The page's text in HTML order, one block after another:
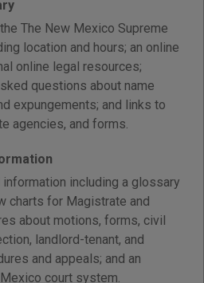
The New Mexico Supreme
location and hours; an online
online legal resources;
questions about name
expungements; and links to
agencies, and forms.
including a glossary
charts for Magistrate and
about motions, forms, civil
landlord-tenant, and
and appeals; and an
court system.